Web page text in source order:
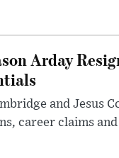
Arday
and Jesus
career claims